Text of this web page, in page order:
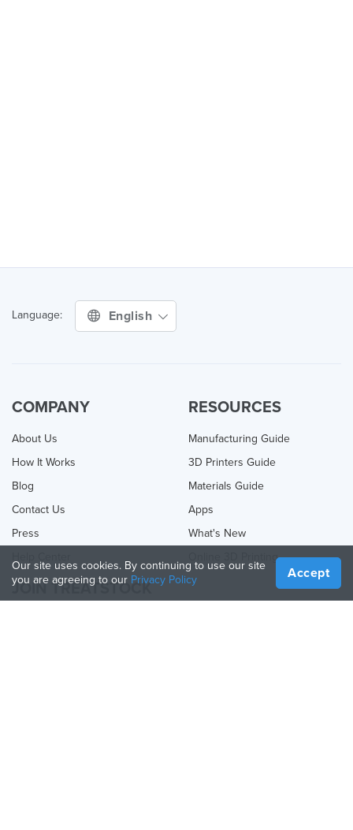
Language: English
COMPANY
About Us
How It Works
Blog
Contact Us
Press
RESOURCES
Manufacturing Guide
3D Printers Guide
Materials Guide
Apps
What's New
Online 3D Printing
JOIN TREATSTOCK
Our site uses cookies. By continuing to use our site
you are agreeing to our Privacy Policy Accept